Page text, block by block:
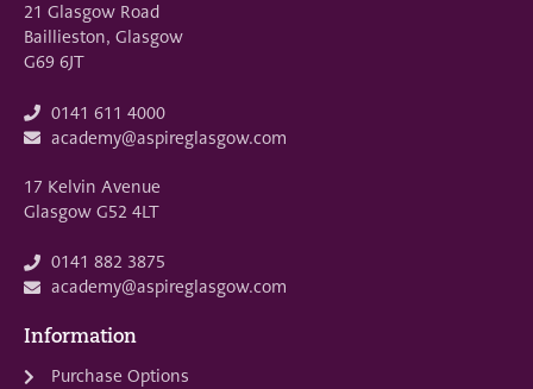
21 Glasgow Road
Baillieston, Glasgow
G69 6JT
0141 611 4000
academy@aspireglasgow.com
17 Kelvin Avenue
Glasgow G52 4LT
0141 882 3875
academy@aspireglasgow.com
Information
Purchase Options